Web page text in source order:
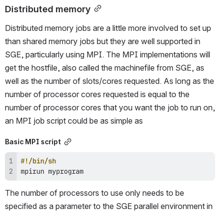
Distributed memory
Distributed memory jobs are a little more involved to set up
than shared memory jobs but they are well supported in
SGE, particularly using MPI. The MPI implementations will
get the hostfile, also called the machinefile from SGE, as
well as the number of slots/cores requested. As long as the
number of processor cores requested is equal to the
number of processor cores that you want the job to run on,
an MPI job script could be as simple as
Basic MPI script
#!/bin/sh
mpirun myprogram
The number of processors to use only needs to be
specified as a parameter to the SGE parallel environment in